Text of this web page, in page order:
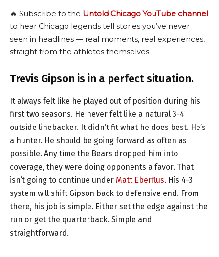
🔥 Subscribe to the Untold Chicago YouTube channel
to hear Chicago legends tell stories you’ve never
seen in headlines — real moments, real experiences,
straight from the athletes themselves.
Trevis Gipson is in a perfect situation.
It always felt like he played out of position during his
first two seasons. He never felt like a natural 3-4
outside linebacker. It didn’t fit what he does best. He’s
a hunter. He should be going forward as often as
possible. Any time the Bears dropped him into
coverage, they were doing opponents a favor. That
isn’t going to continue under Matt Eberflus. His 4-3
system will shift Gipson back to defensive end. From
there, his job is simple. Either set the edge against the
run or get the quarterback. Simple and
straightforward.